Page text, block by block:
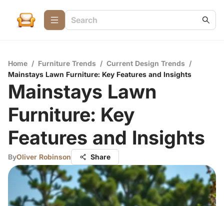
Home / Furniture Trends / Current Design Trends /
Mainstays Lawn Furniture: Key Features and Insights
Mainstays Lawn
Furniture: Key
Features and Insights
ByOliver Robinson Share